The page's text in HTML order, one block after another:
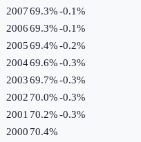
200769.3%-0.1%
200669.3%-0.1%
200569.4%-0.2%
200469.6%-0.3%
200369.7%-0.3%
2002 70.0%-0.3%
2001 70.2%-0.3%
2000 70.4%